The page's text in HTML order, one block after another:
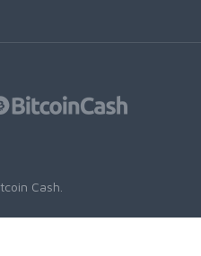
Cash